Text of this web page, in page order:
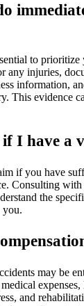
to prioritize
any injuries,
information,
This evidence
I have a
if you have
Consulting
the
you.
may be
expenses,
and